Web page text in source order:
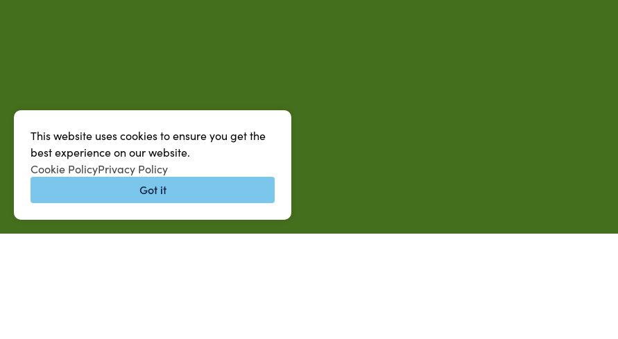
This website uses cookies to ensure you get the
best experience on our website.
Cookie PolicyPrivacy Policy
Got it